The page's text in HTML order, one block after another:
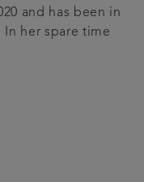
and has been in
her spare time